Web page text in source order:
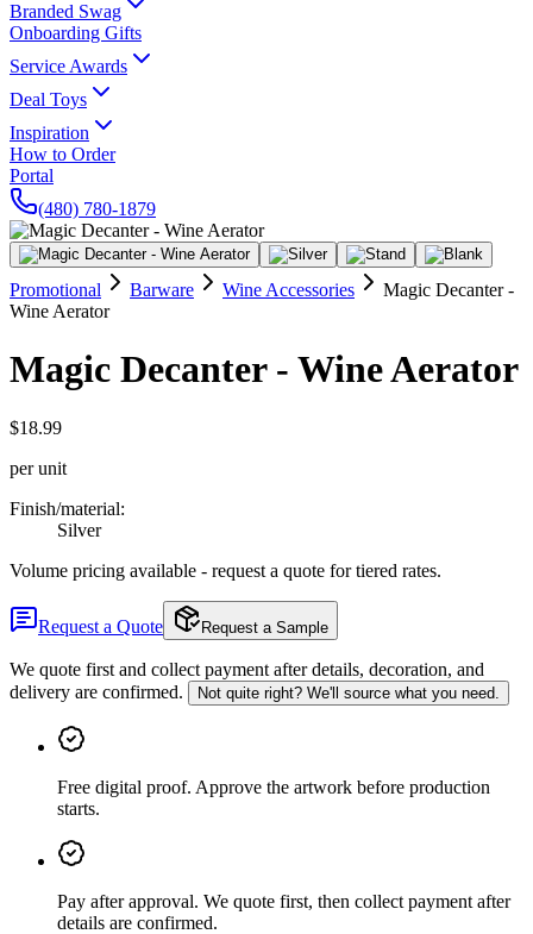
Branded Swag
Onboarding Gifts
Service Awards
Deal Toys
Inspiration
How to Order
Portal
(480) 780-1879
Promotional Barware Wine Accessories
Magic Decanter -
Wine Aerator
Magic Decanter - Wine Aerator
$18.99
per unit
Finish/material:
Silver
Volume pricing available - request a quote for tiered rates.
Request a Quote Request a Sample
We quote first and collect payment after details, decoration, and
delivery are confirmed.
Not quite right? We'll source what you need.
Free digital proof. Approve the artwork before production
starts.
Pay after approval. We quote first, then collect payment after
details are confirmed.